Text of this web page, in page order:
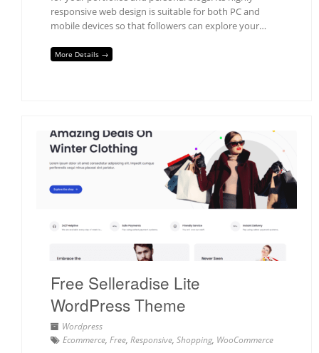
responsive web design is suitable for both PC and
mobile devices so that followers can explore your…
More Details →
Free Selleradise Lite
WordPress Theme
Wordpress
Ecommerce, Free, Responsive, Shopping, WooCommerce